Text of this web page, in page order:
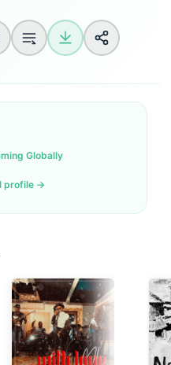
Globally
profile →